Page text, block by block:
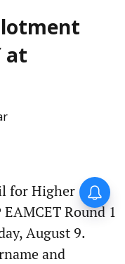
at
for Higher
Round 1
August 9.
and